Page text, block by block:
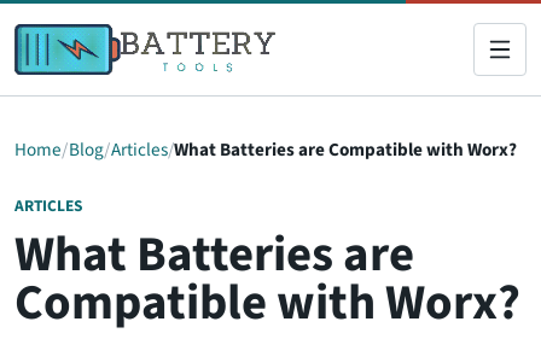
Home Blog Articles What Batteries are Compatible with Worx?
ARTICLES
What Batteries are
Compatible with Worx?